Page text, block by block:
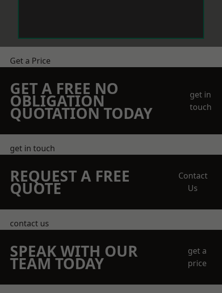
Get a Price
GET A FREE NO
OBLIGATION
QUOTATION TODAY
get in
touch
get in touch
REQUEST A FREE
QUOTE
Contact
Us
contact us
SPEAK WITH OUR
TEAM TODAY
get a
price